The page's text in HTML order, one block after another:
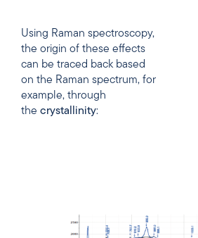
Using Raman spectroscopy,
the origin of these effects
can be traced back based
on the Raman spectrum, for
example, through
the crystallinity: